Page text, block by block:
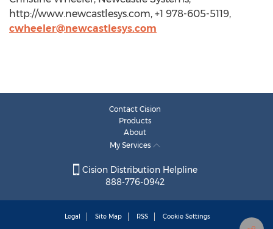
http://www.newcastlesys.com, +1 978-605-5119,
cwheeler@newcastlesys.com
Contact Cision
Products
About
My Services
Cision Distribution Helpline
888-776-0942
Legal Site Map RSS Cookie Settings